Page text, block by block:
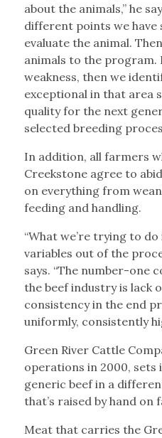
about the animals,” he
different points we have
evaluate the animal.
animals to the program.
weakness, then we
exceptional in that area
quality for the next
selected breeding
In addition, all farmers
Creekstone agree to
on everything from
feeding and handling.
“What we’re trying to do
variables out of the
says. “The number-one
the beef industry is lack
consistency in the end
uniformly, consistently
Green River Cattle
operations in 2000,
generic beef in a
that’s raised by hand on
Meat that carries the